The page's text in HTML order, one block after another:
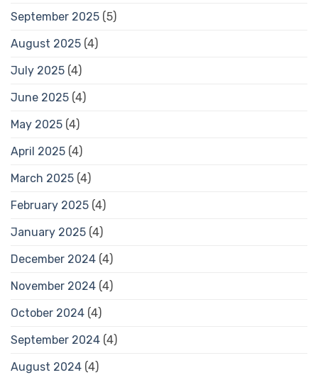
September 2025 (5)
August 2025 (4)
July 2025 (4)
June 2025 (4)
May 2025 (4)
April 2025 (4)
March 2025 (4)
February 2025 (4)
January 2025 (4)
December 2024 (4)
November 2024 (4)
October 2024 (4)
September 2024 (4)
August 2024 (4)